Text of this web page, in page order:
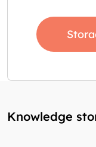
Knowledge